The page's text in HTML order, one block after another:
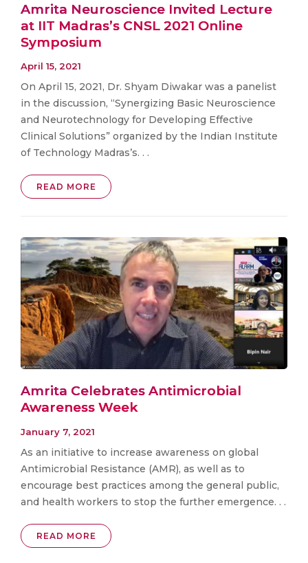
Amrita Neuroscience Invited Lecture
at IIT Madras’s CNSL 2021 Online
Symposium
April 15, 2021
On April 15, 2021, Dr. Shyam Diwakar was a panelist
in the discussion, “Synergizing Basic Neuroscience
and Neurotechnology for Developing Effective
Clinical Solutions” organized by the Indian Institute
of Technology Madras’s. . .
READ MORE
Amrita Celebrates Antimicrobial
Awareness Week
January 7, 2021
As an initiative to increase awareness on global
Antimicrobial Resistance (AMR), as well as to
encourage best practices among the general public,
and health workers to stop the further emergence. . .
READ MORE